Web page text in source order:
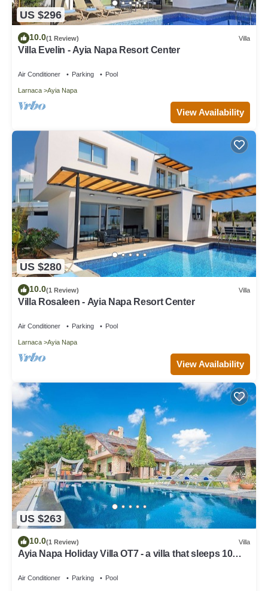
US $296
10.0(1 Review) Villa
Villa Evelin - Ayia Napa Resort Center
Air Conditioner Parking Pool
Larnaca Ayia Napa
View Availability
US $280
10.0(1 Review) Villa
Villa Rosaleen - Ayia Napa Resort Center
Air Conditioner Parking Pool
Larnaca Ayia Napa
View Availability
US $263
10.0(1 Review) Villa
Ayia Napa Holiday Villa OT7 - a villa that sleeps 10
Air Conditioner Parking Pool